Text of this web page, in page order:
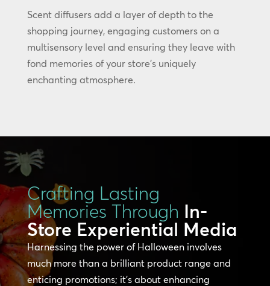
Scent diffusers add a layer of depth to the
shopping journey, engaging customers on a
multisensory level and ensuring they leave with
fond memories of your store’s uniquely
enchanting atmosphere.
Crafting Lasting
Memories Through In-
Store Experiential Media
Harnessing the power of Halloween involves
much more than a brilliant product range and
enticing promotions; it’s about enhancing